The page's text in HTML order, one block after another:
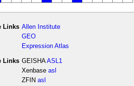
Links Allen Institute
GEO
Expression Atlas
Links GEISHAASL1
Xenbase asl
ZFIN asl